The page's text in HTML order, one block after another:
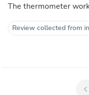
The thermometer
Review collected from
chevron_left